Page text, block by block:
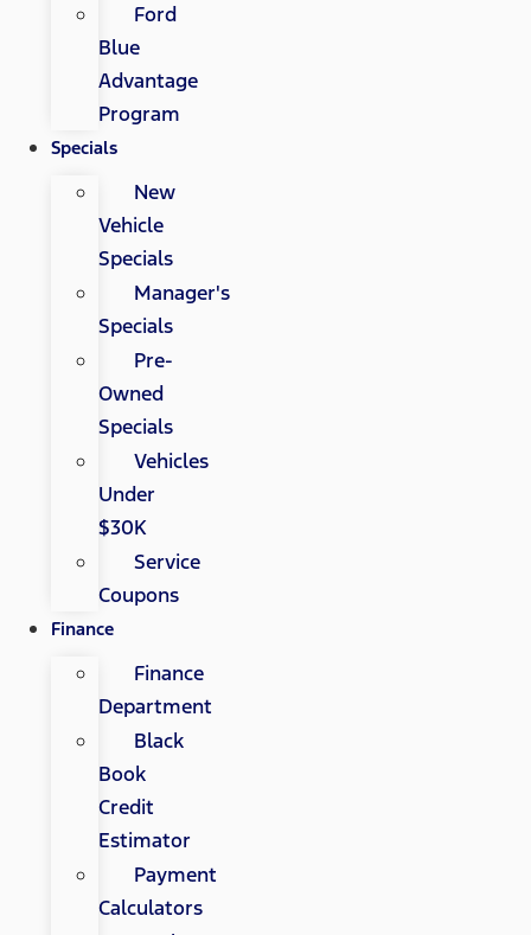
Ford
Blue
Advantage
Program
Specials
New
Vehicle
Specials
Manager's
Specials
Pre-
Owned
Specials
Vehicles
Under
$30K
Service
Coupons
Finance
Finance
Department
Black
Book
Credit
Estimator
Payment
Calculators